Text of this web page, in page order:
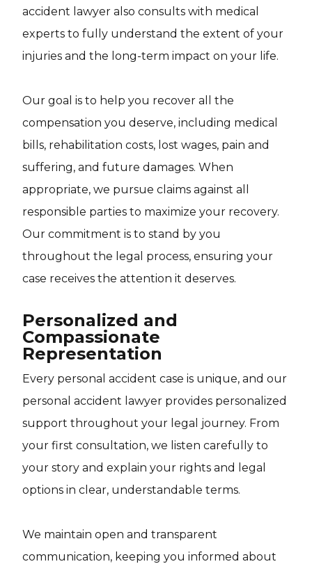
accident lawyer also consults with medical
experts to fully understand the extent of your
injuries and the long-term impact on your life.
Our goal is to help you recover all the
compensation you deserve, including medical
bills, rehabilitation costs, lost wages, pain and
suffering, and future damages. When
appropriate, we pursue claims against all
responsible parties to maximize your recovery.
Our commitment is to stand by you
throughout the legal process, ensuring your
case receives the attention it deserves.
Personalized and
Compassionate
Representation
Every personal accident case is unique, and our
personal accident lawyer provides personalized
support throughout your legal journey. From
your first consultation, we listen carefully to
your story and explain your rights and legal
options in clear, understandable terms.
We maintain open and transparent
communication, keeping you informed about